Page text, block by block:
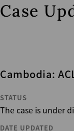
Case
Cambodia:
STATUS
The case is under
DATE UPDATED